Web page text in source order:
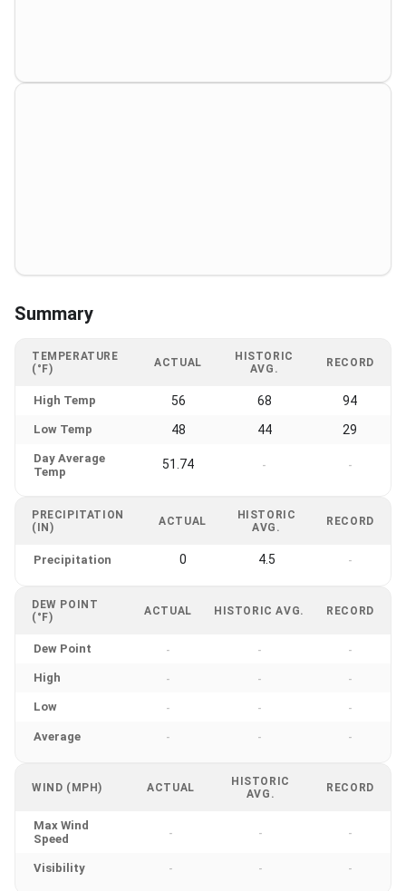
Summary
TEMPERATURE
(°F)
ACTUAL
HISTORIC
AVG.
RECORD
High Temp 56 68 94
Low Temp 48 44 29
Day Average
Temp
51.74 - -
PRECIPITATION
(IN)
ACTUAL
HISTORIC
AVG.
RECORD
Precipitation 0 4.5 -
DEW POINT
(°F)
ACTUAL HISTORIC AVG. RECORD
Dew Point - - -
High - - -
Low - - -
Average - - -
WIND (MPH) ACTUAL
HISTORIC
AVG.
RECORD
Max Wind
Speed
- - -
Visibility - - -